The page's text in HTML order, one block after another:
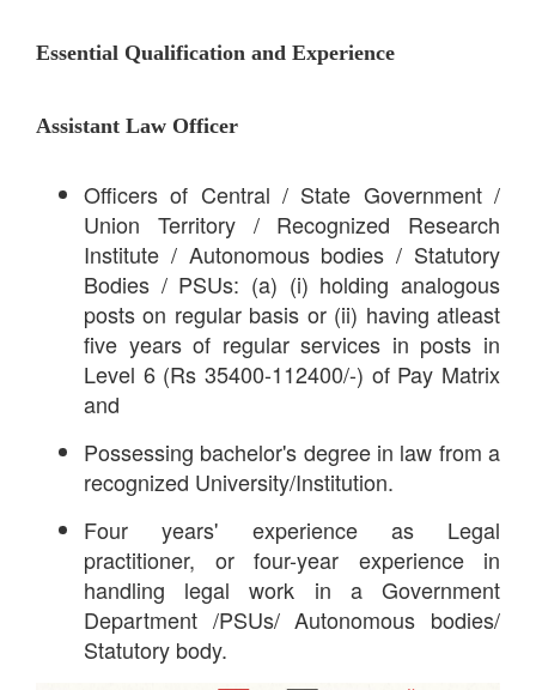
Essential Qualification and Experience
Assistant Law Officer
Officers of Central / State Government /
Union Territory / Recognized Research
Institute / Autonomous bodies / Statutory
Bodies / PSUs: (a) (i) holding analogous
posts on regular basis or (ii) having atleast
five years of regular services in posts in
Level 6 (Rs 35400-112400/-) of Pay Matrix
and
Possessing bachelor's degree in law from a
recognized University/Institution.
Four years' experience as Legal
practitioner, or four-year experience in
handling legal work in a Government
Department /PSUs/ Autonomous bodies/
Statutory body.